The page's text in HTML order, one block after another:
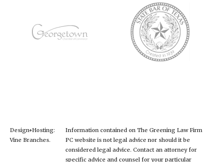
Design+Hosting:
Vine Branches.
Information contained on The Greening Law Firm
PC website is not legal advice nor should it be
considered legal advice. Contact an attorney for
specific advice and counsel for your particular